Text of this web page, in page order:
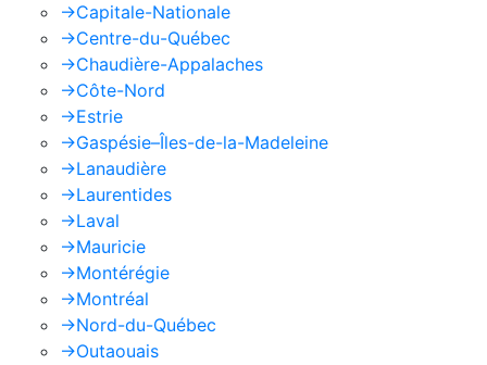
->Capitale-Nationale
->Centre-du-Québec
->Chaudière-Appalaches
->Côte-Nord
->Estrie
->Gaspésie–Îles-de-la-Madeleine
->Lanaudière
->Laurentides
->Laval
->Mauricie
->Montérégie
->Montréal
->Nord-du-Québec
->Outaouais